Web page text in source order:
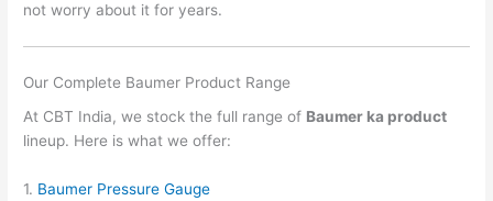
not worry about it for years.
Our Complete Baumer Product Range
At CBT India, we stock the full range of Baumer ka product
lineup. Here is what we offer:
1. Baumer Pressure Gauge